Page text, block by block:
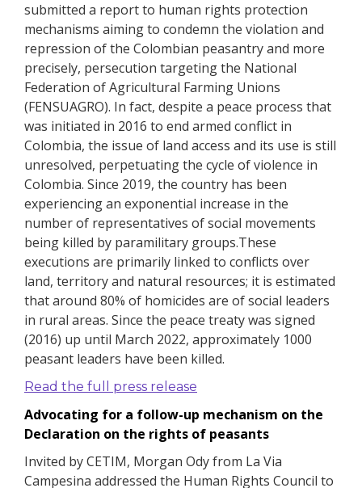
submitted a report to human rights protection
mechanisms aiming to condemn the violation and
repression of the Colombian peasantry and more
precisely, persecution targeting the National
Federation of Agricultural Farming Unions
(FENSUAGRO). In fact, despite a peace process that
was initiated in 2016 to end armed conflict in
Colombia, the issue of land access and its use is still
unresolved, perpetuating the cycle of violence in
Colombia. Since 2019, the country has been
experiencing an exponential increase in the
number of representatives of social movements
being killed by paramilitary groups.These
executions are primarily linked to conflicts over
land, territory and natural resources; it is estimated
that around 80% of homicides are of social leaders
in rural areas. Since the peace treaty was signed
(2016) up until March 2022, approximately 1000
peasant leaders have been killed.
Read the full press release
Advocating for a follow-up mechanism on the
Declaration on the rights of peasants
Invited by CETIM, Morgan Ody from La Via
Campesina addressed the Human Rights Council to